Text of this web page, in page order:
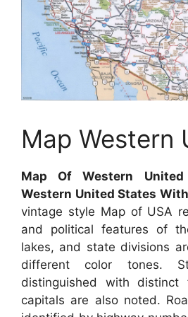
Map Western
Map Of Western
Western United States
vintage style Map of USA
and political features of
lakes, and state divisions
different color tones.
distinguished with
capitals are also noted.